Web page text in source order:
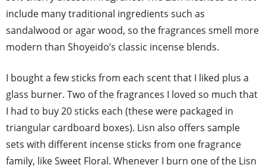
include many traditional ingredients such as
sandalwood or agar wood, so the fragrances smell more
modern than Shoyeido’s classic incense blends.
I bought a few sticks from each scent that I liked plus a
glass burner. Two of the fragrances I loved so much that
I had to buy 20 sticks each (these were packaged in
triangular cardboard boxes). Lisn also offers sample
sets with different incense sticks from one fragrance
family, like Sweet Floral. Whenever I burn one of the Lisn